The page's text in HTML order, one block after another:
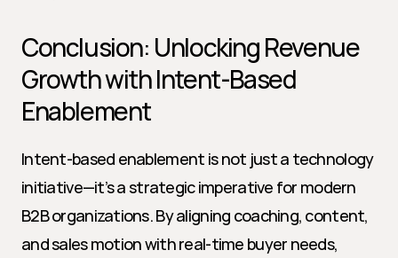
Conclusion: Unlocking Revenue
Growth with Intent-Based
Enablement
Intent-based enablement is not just a technology
initiative—it’s a strategic imperative for modern
B2B organizations. By aligning coaching, content,
and sales motion with real-time buyer needs,